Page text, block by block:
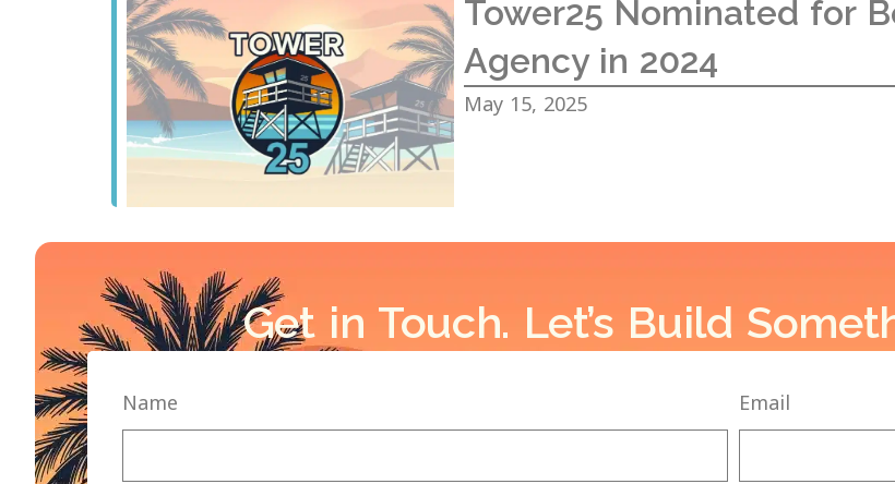
Tower25 Nominated for
Agency in 2024
May 15, 2025
Get in Touch. Let’s Build
Name Email